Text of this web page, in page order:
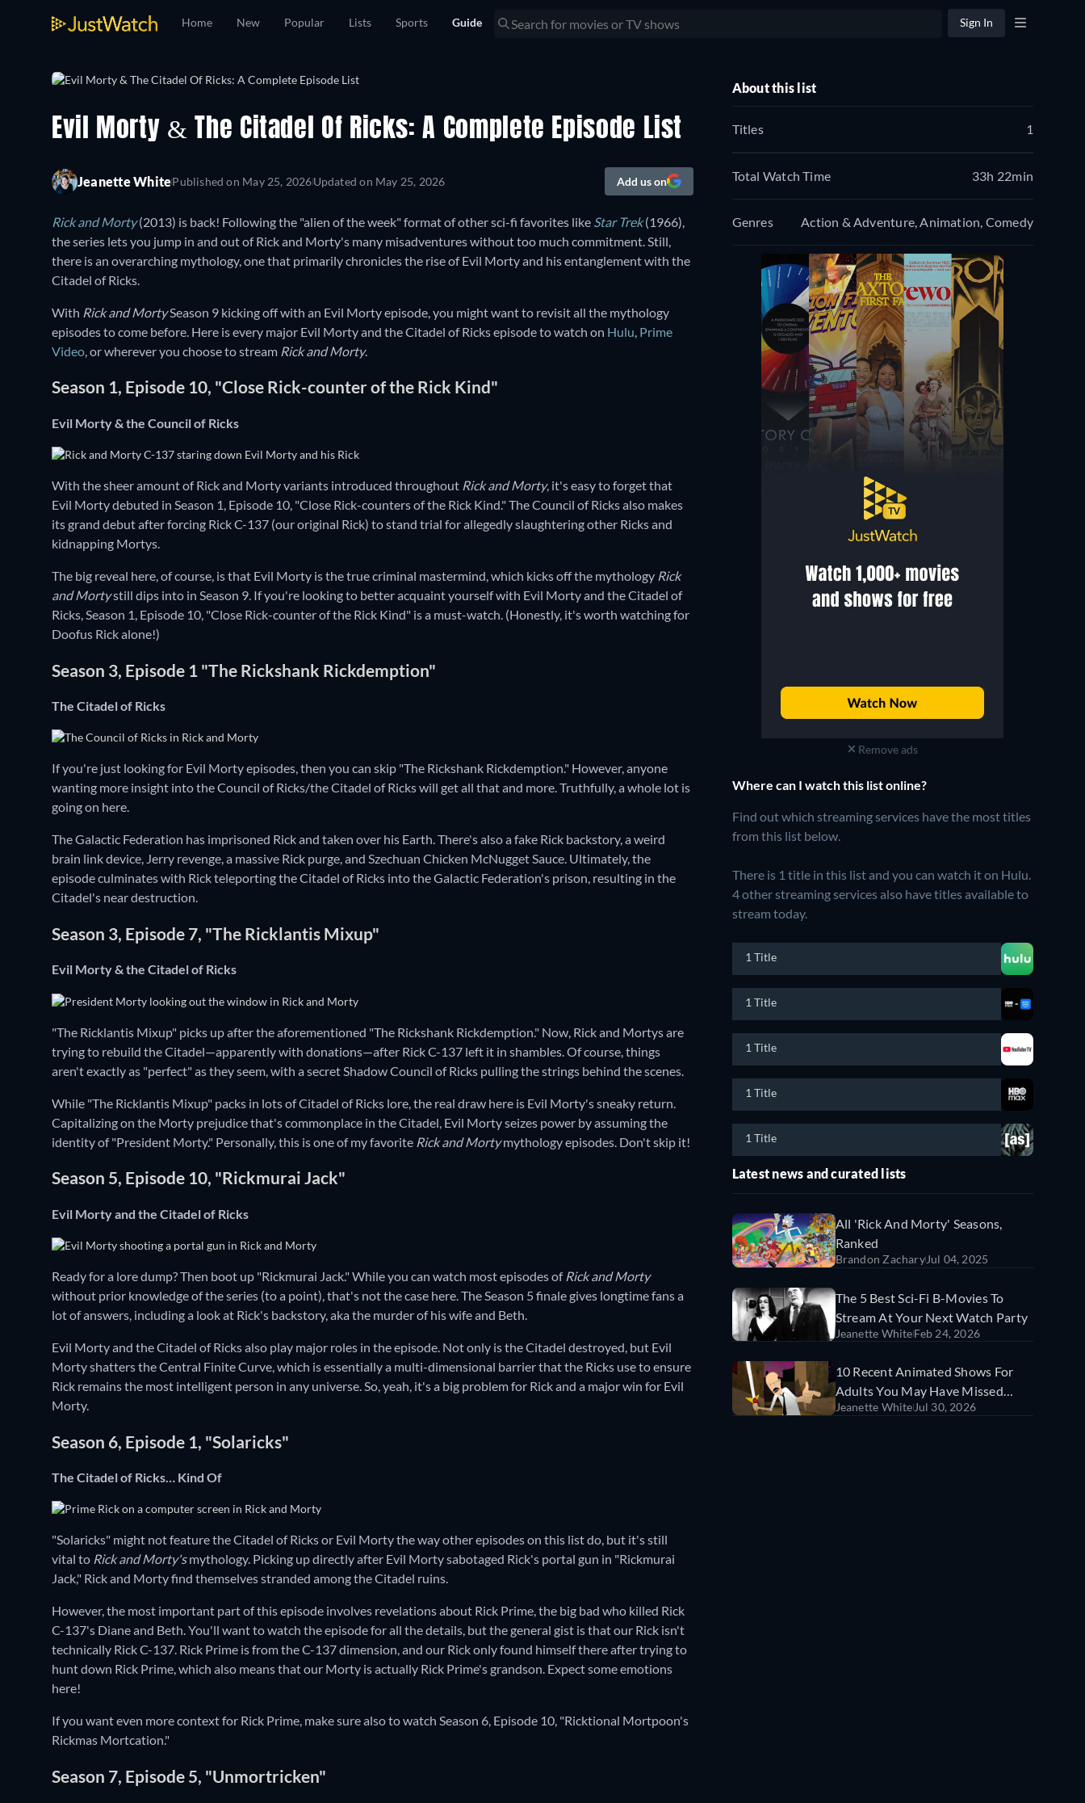
Home New Popular Lists Sports Guide Sign In
Evil Morty & The Citadel Of Ricks: A Complete Episode List
Jeanette WhitePublished on May 25, 2026Updated on May 25, 2026 Add us on
Rick and Morty(2013) is back! Following the "alien of the week" format of other sci-fi favorites like Star Trek(1966),
the series lets you jump in and out of Rick and Morty's many misadventures without too much commitment. Still,
there is an overarching mythology, one that primarily chronicles the rise of Evil Morty and his entanglement with the
Citadel of Ricks.
With Rick and MortySeason 9 kicking off with an Evil Morty episode, you might want to revisit all the mythology
episodes to come before. Here is every major Evil Morty and the Citadel of Ricks episode to watch on Hulu, Prime
Video, or wherever you choose to stream Rick and Morty.
Season 1, Episode 10, "Close Rick-counter of the Rick Kind"
Evil Morty & the Council of Ricks
With the sheer amount of Rick and Morty variants introduced throughout Rick and Morty, it's easy to forget that
Evil Morty debuted in Season 1, Episode 10, "Close Rick-counters of the Rick Kind." The Council of Ricks also makes
its grand debut after forcing Rick C-137 (our original Rick) to stand trial for allegedly slaughtering other Ricks and
kidnapping Mortys.
The big reveal here, of course, is that Evil Morty is the true criminal mastermind, which kicks off the mythology Rick
and Mortystill dips into in Season 9. If you're looking to better acquaint yourself with Evil Morty and the Citadel of
Ricks, Season 1, Episode 10, "Close Rick-counter of the Rick Kind" is a must-watch. (Honestly, it's worth watching for
Doofus Rick alone!)
Season 3, Episode 1 "The Rickshank Rickdemption"
The Citadel of Ricks
If you're just looking for Evil Morty episodes, then you can skip "The Rickshank Rickdemption." However, anyone
wanting more insight into the Council of Ricks/the Citadel of Ricks will get all that and more. Truthfully, a whole lot is
going on here.
The Galactic Federation has imprisoned Rick and taken over his Earth. There's also a fake Rick backstory, a weird
brain link device, Jerry revenge, a massive Rick purge, and Szechuan Chicken McNugget Sauce. Ultimately, the
episode culminates with Rick teleporting the Citadel of Ricks into the Galactic Federation's prison, resulting in the
Citadel's near destruction.
Season 3, Episode 7, "The Ricklantis Mixup"
Evil Morty & the Citadel of Ricks
"The Ricklantis Mixup" picks up after the aforementioned "The Rickshank Rickdemption." Now, Rick and Mortys are
trying to rebuild the Citadel—apparently with donations—after Rick C-137 left it in shambles. Of course, things
aren't exactly as "perfect" as they seem, with a secret Shadow Council of Ricks pulling the strings behind the scenes.
While "The Ricklantis Mixup" packs in lots of Citadel of Ricks lore, the real draw here is Evil Morty's sneaky return.
Capitalizing on the Morty prejudice that's commonplace in the Citadel, Evil Morty seizes power by assuming the
identity of "President Morty." Personally, this is one of my favorite Rick and Mortymythology episodes. Don't skip it!
Season 5, Episode 10, "Rickmurai Jack"
Evil Morty and the Citadel of Ricks
Ready for a lore dump? Then boot up "Rickmurai Jack." While you can watch most episodes of Rick and Morty
without prior knowledge of the series (to a point), that's not the case here. The Season 5 finale gives longtime fans a
lot of answers, including a look at Rick's backstory, aka the murder of his wife and Beth.
Evil Morty and the Citadel of Ricks also play major roles in the episode. Not only is the Citadel destroyed, but Evil
Morty shatters the Central Finite Curve, which is essentially a multi-dimensional barrier that the Ricks use to ensure
Rick remains the most intelligent person in any universe. So, yeah, it's a big problem for Rick and a major win for Evil
Morty.
Season 6, Episode 1, "Solaricks"
The Citadel of Ricks… Kind Of
"Solaricks" might not feature the Citadel of Ricks or Evil Morty the way other episodes on this list do, but it's still
vital to Rick and Morty'smythology. Picking up directly after Evil Morty sabotaged Rick's portal gun in "Rickmurai
Jack," Rick and Morty find themselves stranded among the Citadel ruins.
However, the most important part of this episode involves revelations about Rick Prime, the big bad who killed Rick
C-137's Diane and Beth. You'll want to watch the episode for all the details, but the general gist is that our Rick isn't
technically Rick C-137. Rick Prime is from the C-137 dimension, and our Rick only found himself there after trying to
hunt down Rick Prime, which also means that our Morty is actually Rick Prime's grandson. Expect some emotions
here!
If you want even more context for Rick Prime, make sure also to watch Season 6, Episode 10, "Ricktional Mortpoon's
Rickmas Mortcation."
Season 7, Episode 5, "Unmortricken"
About this list
Titles 1
Total Watch Time 33h 22min
Genres Action & Adventure, Animation, Comedy
Remove ads
Where can I watch this list online?
Find out which streaming services have the most titles
from this list below.
There is 1 title in this list and you can watch it on Hulu.
4 other streaming services also have titles available to
stream today.
1 Title
1 Title
1 Title
1 Title
1 Title
Latest news and curated lists
All 'Rick And Morty' Seasons,
Ranked
Brandon ZacharyJul 04, 2025
The 5 Best Sci-Fi B-Movies To
Stream At Your Next Watch Party
Jeanette WhiteFeb 24, 2026
10 Recent Animated Shows For
Adults You May Have Missed
(And Where To Watch Them)
Jeanette WhiteJul 30, 2026